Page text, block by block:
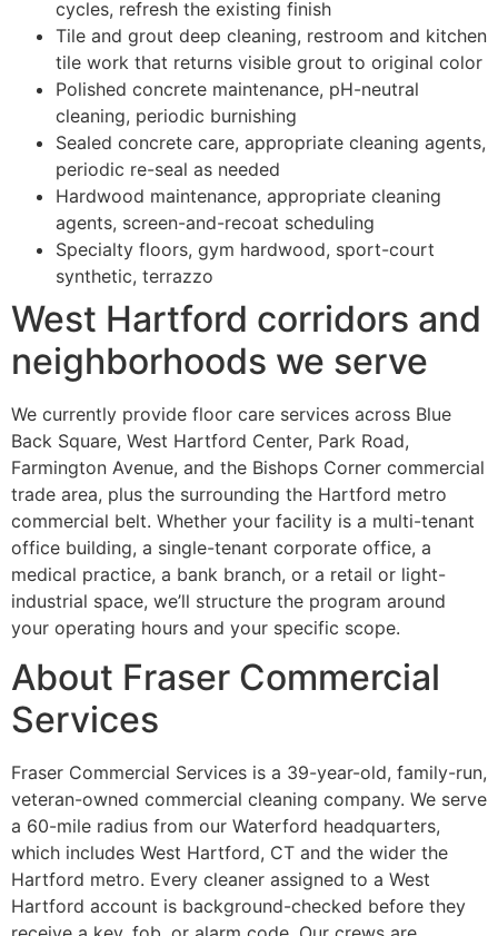
cycles, refresh the existing finish
Tile and grout deep cleaning, restroom and kitchen
tile work that returns visible grout to original color
Polished concrete maintenance, pH-neutral
cleaning, periodic burnishing
Sealed concrete care, appropriate cleaning agents,
periodic re-seal as needed
Hardwood maintenance, appropriate cleaning
agents, screen-and-recoat scheduling
Specialty floors, gym hardwood, sport-court
synthetic, terrazzo
West Hartford corridors and
neighborhoods we serve
We currently provide floor care services across Blue
Back Square, West Hartford Center, Park Road,
Farmington Avenue, and the Bishops Corner commercial
trade area, plus the surrounding the Hartford metro
commercial belt. Whether your facility is a multi-tenant
office building, a single-tenant corporate office, a
medical practice, a bank branch, or a retail or light-
industrial space, we’ll structure the program around
your operating hours and your specific scope.
About Fraser Commercial
Services
Fraser Commercial Services is a 39-year-old, family-run,
veteran-owned commercial cleaning company. We serve
a 60-mile radius from our Waterford headquarters,
which includes West Hartford, CT and the wider the
Hartford metro. Every cleaner assigned to a West
Hartford account is background-checked before they